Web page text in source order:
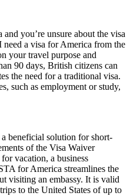
you’re unsure about the visa
a visa for America from the
your travel purpose and
90 days, British citizens can
the need for a traditional visa.
such as employment or study,
beneficial solution for short-
of the Visa Waiver
vacation, a business
for America streamlines the
visiting an embassy. It is valid
to the United States of up to